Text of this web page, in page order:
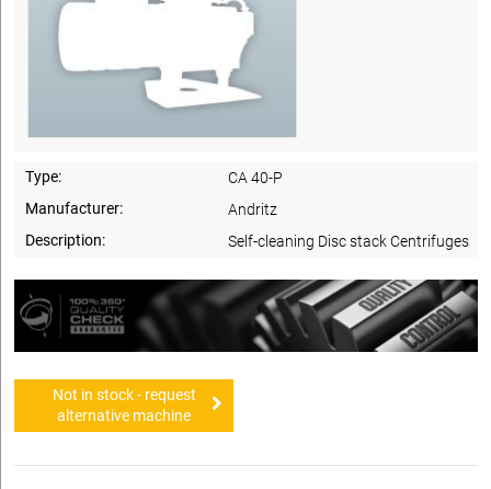
Type:
CA 40-P
Manufacturer:
Andritz
Description:
Self-cleaning Disc stack Centrifuges
Not in stock - request
alternative machine